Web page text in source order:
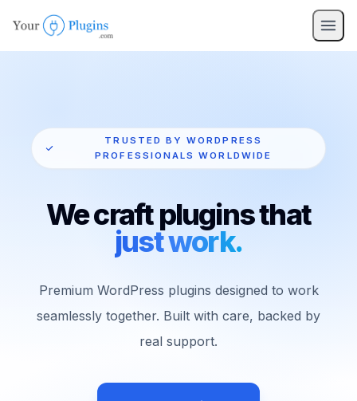
TRUSTED BY WORDPRESS
PROFESSIONALS WORLDWIDE
We craft plugins that
just work.
Premium WordPress plugins designed to work
seamlessly together. Built with care, backed by
real support.